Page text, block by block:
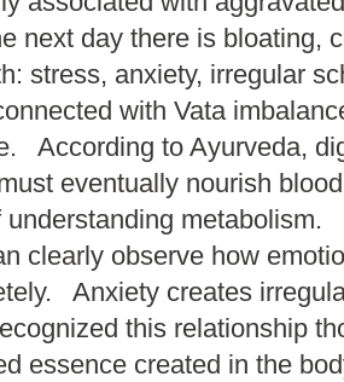
day there is bloating,
stress, anxiety, irregular
with Vata
According to Ayurveda,
eventually nourish
metabolism.
clearly observe how
Anxiety creates
this relationship
essence created in the